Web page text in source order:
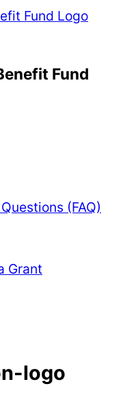
Fund
(FAQ)
Grant
logo